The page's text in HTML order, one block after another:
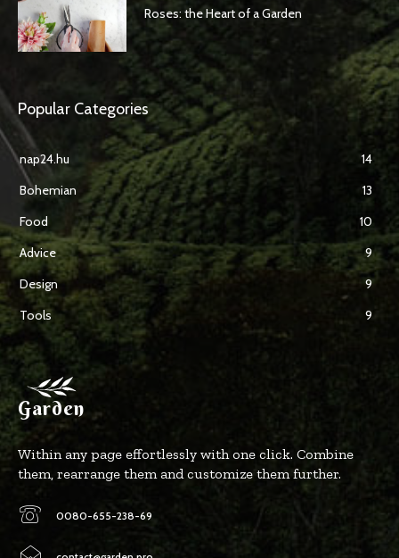
Roses: the Heart of a Garden
Popular Categories
nap24.hu
14
Bohemian
13
Food
10
Advice
9
Design
9
Tools
9
Garden
Within any page effortlessly with one click. Combine
them, rearrange them and customize them further.
0080-655-238-69